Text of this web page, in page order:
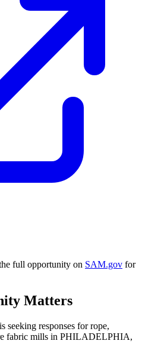
full opportunity on SAM.gov for
Matters
seeking responses for rope,
fabric mills in PHILADELPHIA,